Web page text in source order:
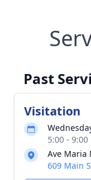
Past
Visitation
5:00 -
Ave Maria
609 Main